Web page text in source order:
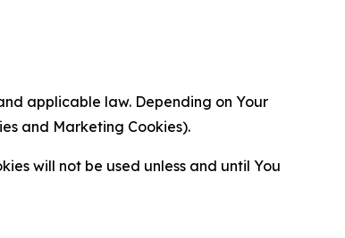
applicable law. Depending on Your
and Marketing Cookies).
will not be used unless and until You